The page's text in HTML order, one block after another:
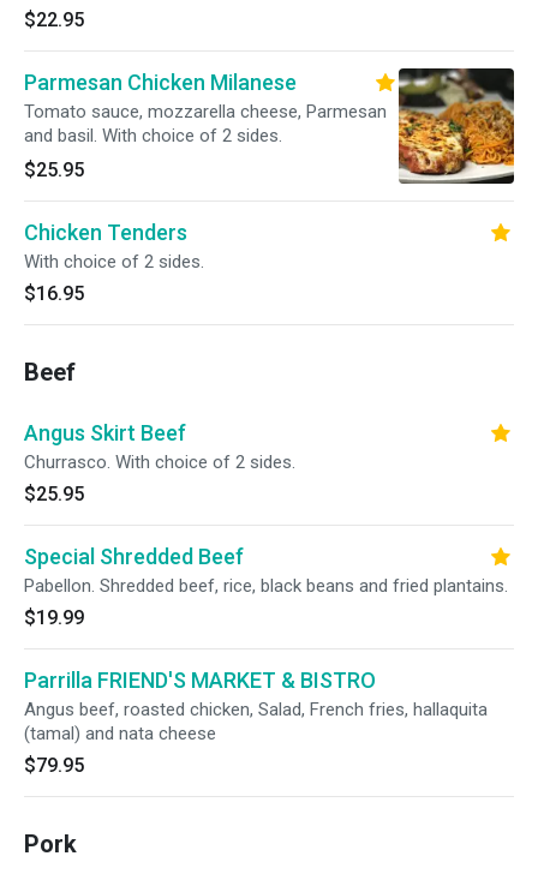
$22.95
Parmesan Chicken Milanese
Tomato sauce, mozzarella cheese, Parmesan
and basil. With choice of 2 sides.
$25.95
Chicken Tenders
With choice of 2 sides.
$16.95
Beef
Angus Skirt Beef
Churrasco. With choice of 2 sides.
$25.95
Special Shredded Beef
Pabellon. Shredded beef, rice, black beans and fried plantains.
$19.99
Parrilla FRIEND'S MARKET & BISTRO
Angus beef, roasted chicken, Salad, French fries, hallaquita
(tamal) and nata cheese
$79.95
Pork